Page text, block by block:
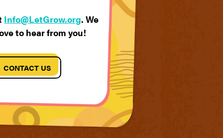
Info@LetGrow.org. We
to hear from you!
CONTACT US